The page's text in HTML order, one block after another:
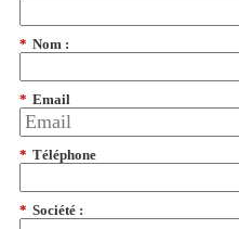
* Nom :
* Email
* Téléphone
* Société :